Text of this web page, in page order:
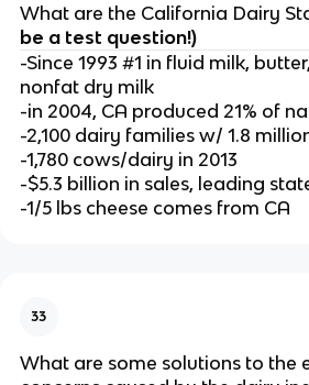
What are the California Dairy
be a test question!)
-Since 1993 #1 in fluid milk,
nonfat dry milk
-in 2004, CA produced 21% of
-2,100 dairy families w/ 1.8
-1,780 cows/dairy in 2013
-$5.3 billion in sales, leading
-1/5 lbs cheese comes from CA
33
What are some solutions to the